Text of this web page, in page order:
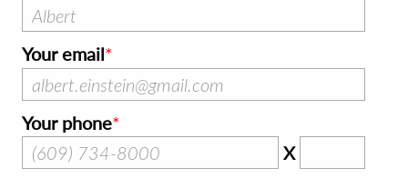
Your email
Your phone
X